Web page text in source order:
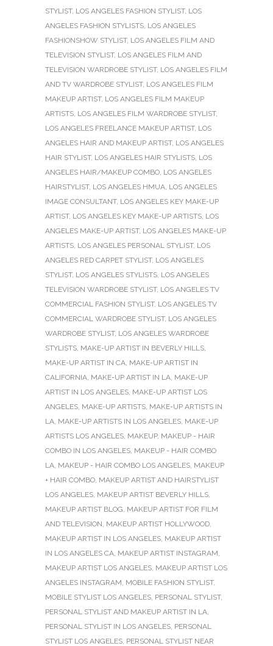
STYLIST, LOS ANGELES FASHION STYLIST, LOS
ANGELES FASHION STYLISTS, LOS ANGELES
FASHIONSHOW STYLIST, LOS ANGELES FILM AND
TELEVISION STYLIST, LOS ANGELES FILM AND
TELEVISION WARDROBE STYLIST, LOS ANGELES FILM
AND TV WARDROBE STYLIST, LOS ANGELES FILM
MAKEUP ARTIST, LOS ANGELES FILM MAKEUP
ARTISTS, LOS ANGELES FILM WARDROBE STYLIST,
LOS ANGELES FREELANCE MAKEUP ARTIST, LOS
ANGELES HAIR AND MAKEUP ARTIST, LOS ANGELES
HAIR STYLIST, LOS ANGELES HAIR STYLISTS, LOS
ANGELES HAIR/MAKEUP COMBO, LOS ANGELES
HAIRSTYLIST, LOS ANGELES HMUA, LOS ANGELES
IMAGE CONSULTANT, LOS ANGELES KEY MAKE-UP
ARTIST, LOS ANGELES KEY MAKE-UP ARTISTS, LOS
ANGELES MAKE-UP ARTIST, LOS ANGELES MAKE-UP
ARTISTS, LOS ANGELES PERSONAL STYLIST, LOS
ANGELES RED CARPET STYLIST, LOS ANGELES
STYLIST, LOS ANGELES STYLISTS, LOS ANGELES
TELEVISION WARDROBE STYLIST, LOS ANGELES TV
COMMERCIAL FASHION STYLIST, LOS ANGELES TV
COMMERCIAL WARDROBE STYLIST, LOS ANGELES
WARDROBE STYLIST, LOS ANGELES WARDROBE
STYLISTS, MAKE-UP ARTIST IN BEVERLY HILLS,
MAKE-UP ARTIST IN CA, MAKE-UP ARTIST IN
CALIFORNIA, MAKE-UP ARTIST IN LA, MAKE-UP
ARTIST IN LOS ANGELES, MAKE-UP ARTIST LOS
ANGELES, MAKE-UP ARTISTS, MAKE-UP ARTISTS IN
LA, MAKE-UP ARTISTS IN LOS ANGELES, MAKE-UP
ARTISTS LOS ANGELES, MAKEUP, MAKEUP - HAIR
COMBO IN LOS ANGELES, MAKEUP - HAIR COMBO
LA, MAKEUP - HAIR COMBO LOS ANGELES, MAKEUP
+ HAIR COMBO, MAKEUP ARTIST AND HAIRSTYLIST
LOS ANGELES, MAKEUP ARTIST BEVERLY HILLS,
MAKEUP ARTIST BLOG, MAKEUP ARTIST FOR FILM
AND TELEVISION, MAKEUP ARTIST HOLLYWOOD,
MAKEUP ARTIST IN LOS ANGELES, MAKEUP ARTIST
IN LOS ANGELES CA, MAKEUP ARTIST INSTAGRAM,
MAKEUP ARTIST LOS ANGELES, MAKEUP ARTIST LOS
ANGELES INSTAGRAM, MOBILE FASHION STYLIST,
MOBILE STYLIST LOS ANGELES, PERSONAL STYLIST,
PERSONAL STYLIST AND MAKEUP ARTIST IN LA,
PERSONAL STYLIST IN LOS ANGELES, PERSONAL
STYLIST LOS ANGELES, PERSONAL STYLIST NEAR